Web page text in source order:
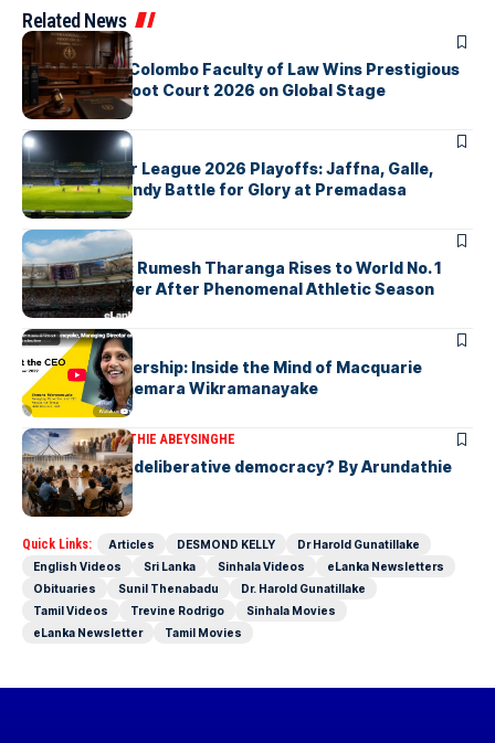
Related News
ARTICLES
University of Colombo Faculty of Law Wins Prestigious
Nuremberg Moot Court 2026 on Global Stage
ARTICLES
Lanka Premier League 2026 Playoffs: Jaffna, Galle,
Colombo & Kandy Battle for Glory at Premadasa
ARTICLES
History Made: Rumesh Tharanga Rises to World No. 1
Javelin Thrower After Phenomenal Athletic Season
ARTICLES
Fearless Leadership: Inside the Mind of Macquarie
Group CEO Shemara Wikramanayake
ARTICLESARUNDATHIE ABEYSINGHE
Is Australia, a deliberative democracy? By Arundathie
Abeysinghe
Quick Links: Articles DESMOND KELLY
Dr Harold Gunatillake
English Videos
Sri Lanka Sinhala Videos
eLanka Newsletters
Obituaries
Sunil Thenabadu
Dr. Harold Gunatillake
Tamil Videos
Trevine Rodrigo
Sinhala Movies
eLanka Newsletter
Tamil Movies